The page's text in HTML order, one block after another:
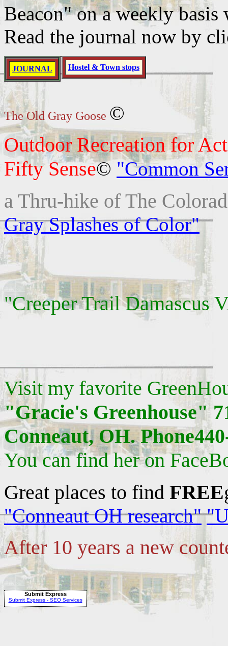
Beacon" on a weekly
Read the journal now by
JOURNAL Hostel & Town stops
The Old Gray Goose ©
Outdoor Recreation for
Fifty Sense© "Common
a Thru-hike of The
Gray Splashes of Color"
"Creeper Trail Damascus
Visit my favorite
"Gracie's Greenhouse"
Conneaut, OH.
You can find her on
Great places to find FREE
"Conneaut OH research"
After 10 years a new
Submit Express
Submit Express - SEO Services